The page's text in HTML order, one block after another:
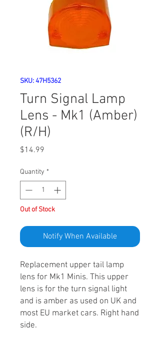
SKU: 47H5362
Turn Signal Lamp
Lens - Mk1 (Amber)
(R/H)
$14.99
Quantity *
Out of Stock
Notify When Available
Replacement upper tail lamp
lens for Mk1 Minis. This upper
lens is for the turn signal light
and is amber as used on UK and
most EU market cars. Right hand
side.